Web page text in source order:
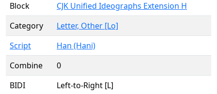
Block
CJK Unified Ideographs Extension H
Category
Letter, Other [Lo]
Script
Han (Hani)
Combine
0
BIDI
Left-to-Right [L]